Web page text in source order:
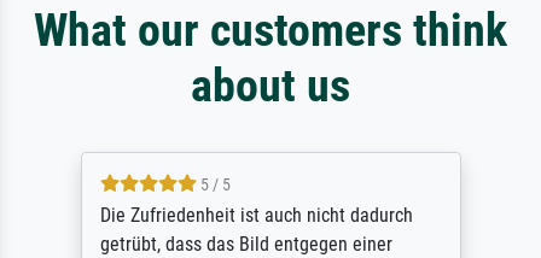
What our customers think
about us
5 / 5
Die Zufriedenheit ist auch nicht dadurch
getrübt, dass das Bild entgegen einer